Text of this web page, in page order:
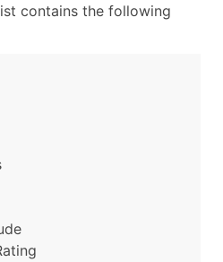
contains the following